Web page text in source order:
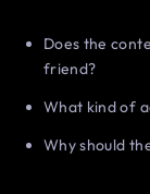
Does the
friend?
What kind of
Why should